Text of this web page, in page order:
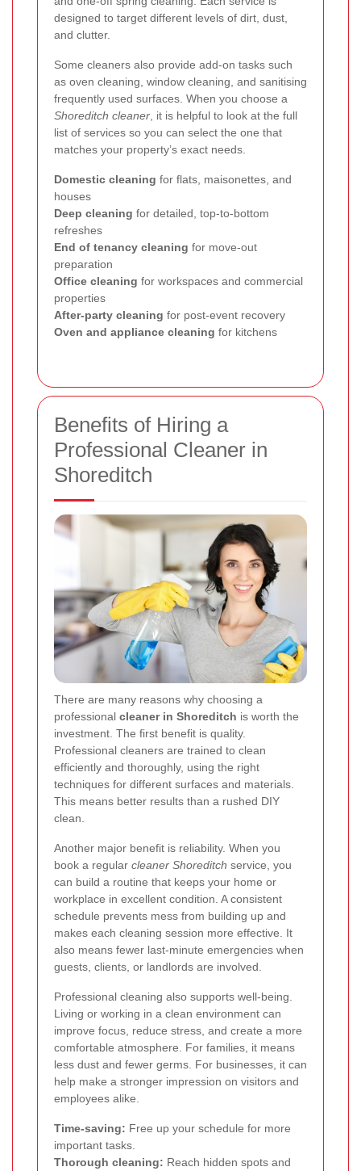
designed to target different levels of dirt, dust,
and clutter.
Some cleaners also provide add-on tasks such
as oven cleaning, window cleaning, and sanitising
frequently used surfaces. When you choose a
Shoreditch cleaner, it is helpful to look at the full
list of services so you can select the one that
matches your property’s exact needs.
Domestic cleaning for flats, maisonettes, and
houses
Deep cleaning for detailed, top-to-bottom
refreshes
End of tenancy cleaning for move-out
preparation
Office cleaning for workspaces and commercial
properties
After-party cleaning for post-event recovery
Oven and appliance cleaning for kitchens
Benefits of Hiring a
Professional Cleaner in
Shoreditch
There are many reasons why choosing a
professional cleaner in Shoreditch is worth the
investment. The first benefit is quality.
Professional cleaners are trained to clean
efficiently and thoroughly, using the right
techniques for different surfaces and materials.
This means better results than a rushed DIY
clean.
Another major benefit is reliability. When you
book a regular cleaner Shoreditch service, you
can build a routine that keeps your home or
workplace in excellent condition. A consistent
schedule prevents mess from building up and
makes each cleaning session more effective. It
also means fewer last-minute emergencies when
guests, clients, or landlords are involved.
Professional cleaning also supports well-being.
Living or working in a clean environment can
improve focus, reduce stress, and create a more
comfortable atmosphere. For families, it means
less dust and fewer germs. For businesses, it can
help make a stronger impression on visitors and
employees alike.
Time-saving: Free up your schedule for more
important tasks.
Thorough cleaning: Reach hidden spots and